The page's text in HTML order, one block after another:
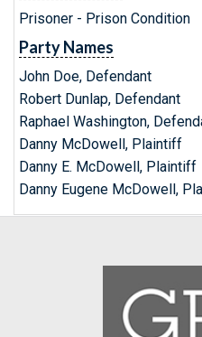
Prisoner - Prison Condition
Party Names
John Doe, Defendant
Robert Dunlap, Defendant
Raphael Washington,
Danny McDowell, Plaintiff
Danny E. McDowell, Plaintiff
Danny Eugene McDowell,